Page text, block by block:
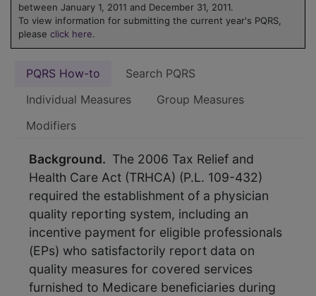
between January 1, 2011 and December 31, 2011.
To view information for submitting the current year's PQRS,
please click here.
PQRS How-to
Search PQRS
Individual Measures
Group Measures
Modifiers
Background. The 2006 Tax Relief and
Health Care Act (TRHCA) (P.L. 109-432)
required the establishment of a physician
quality reporting system, including an
incentive payment for eligible professionals
(EPs) who satisfactorily report data on
quality measures for covered services
furnished to Medicare beneficiaries during